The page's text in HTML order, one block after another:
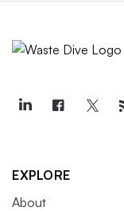
EXPLORE
About